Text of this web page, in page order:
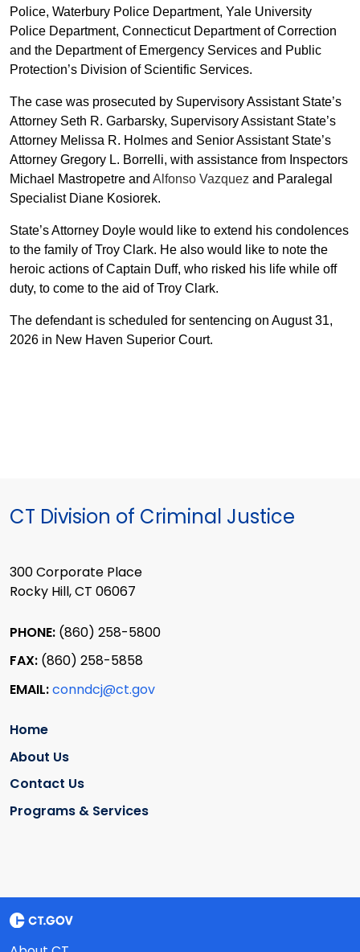
Police, Waterbury Police Department, Yale University
Police Department, Connecticut Department of Correction
and the Department of Emergency Services and Public
Protection’s Division of Scientific Services.
The case was prosecuted by Supervisory Assistant State’s
Attorney Seth R. Garbarsky, Supervisory Assistant State’s
Attorney Melissa R. Holmes and Senior Assistant State’s
Attorney Gregory L. Borrelli, with assistance from Inspectors
Michael Mastropetre and Alfonso Vazquez and Paralegal
Specialist Diane Kosiorek.
State’s Attorney Doyle would like to extend his condolences
to the family of Troy Clark. He also would like to note the
heroic actions of Captain Duff, who risked his life while off
duty, to come to the aid of Troy Clark.
The defendant is scheduled for sentencing on August 31,
2026 in New Haven Superior Court.
CT Division of Criminal Justice
300 Corporate Place
Rocky Hill, CT 06067
PHONE: (860) 258-5800
FAX: (860) 258-5858
EMAIL:conndcj@ct.gov
Home
About Us
Contact Us
Programs & Services